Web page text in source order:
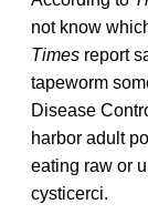
not know
Times report
tapeworm
Disease
harbor adult
eating raw or
cysticerci.